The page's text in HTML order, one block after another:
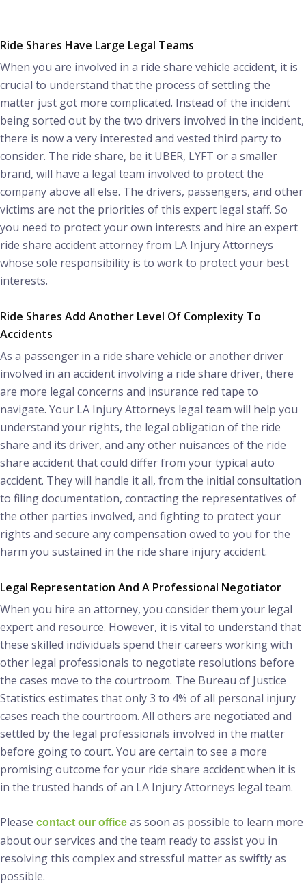
Ride Shares Have Large Legal Teams
When you are involved in a ride share vehicle accident, it is
crucial to understand that the process of settling the
matter just got more complicated. Instead of the incident
being sorted out by the two drivers involved in the incident,
there is now a very interested and vested third party to
consider. The ride share, be it UBER, LYFT or a smaller
brand, will have a legal team involved to protect the
company above all else. The drivers, passengers, and other
victims are not the priorities of this expert legal staff. So
you need to protect your own interests and hire an expert
ride share accident attorney from LA Injury Attorneys
whose sole responsibility is to work to protect your best
interests.
Ride Shares Add Another Level Of Complexity To
Accidents
As a passenger in a ride share vehicle or another driver
involved in an accident involving a ride share driver, there
are more legal concerns and insurance red tape to
navigate. Your LA Injury Attorneys legal team will help you
understand your rights, the legal obligation of the ride
share and its driver, and any other nuisances of the ride
share accident that could differ from your typical auto
accident. They will handle it all, from the initial consultation
to filing documentation, contacting the representatives of
the other parties involved, and fighting to protect your
rights and secure any compensation owed to you for the
harm you sustained in the ride share injury accident.
Legal Representation And A Professional Negotiator
When you hire an attorney, you consider them your legal
expert and resource. However, it is vital to understand that
these skilled individuals spend their careers working with
other legal professionals to negotiate resolutions before
the cases move to the courtroom. The Bureau of Justice
Statistics estimates that only 3 to 4% of all personal injury
cases reach the courtroom. All others are negotiated and
settled by the legal professionals involved in the matter
before going to court. You are certain to see a more
promising outcome for your ride share accident when it is
in the trusted hands of an LA Injury Attorneys legal team.
Please contact our office as soon as possible to learn more
about our services and the team ready to assist you in
resolving this complex and stressful matter as swiftly as
possible.